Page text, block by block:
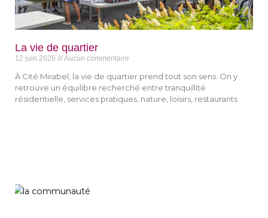
La vie de quartier
12 juin 2026 Aucun commentaire
À Cité Mirabel, la vie de quartier prend tout son sens. On y
retrouve un équilibre recherché entre tranquillité
résidentielle, services pratiques, nature, loisirs, restaurants